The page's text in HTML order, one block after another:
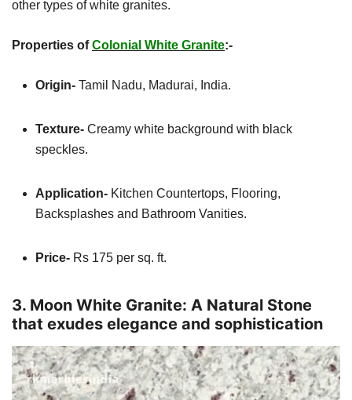
other types of white granites.
Properties ofColonial White Granite:-
Origin- Tamil Nadu, Madurai, India.
Texture- Creamy white background with black
speckles.
Application- Kitchen Countertops, Flooring,
Backsplashes and Bathroom Vanities.
Price- Rs 175 per sq. ft.
3. Moon White Granite: A Natural Stone
that exudes elegance and sophistication